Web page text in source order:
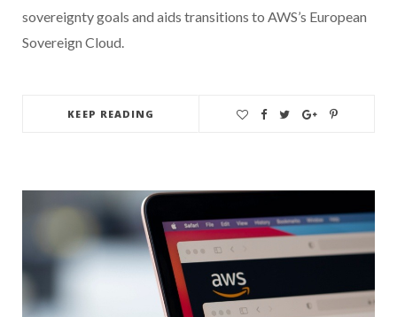
sovereignty goals and aids transitions to AWS’s European
Sovereign Cloud.
KEEP READING